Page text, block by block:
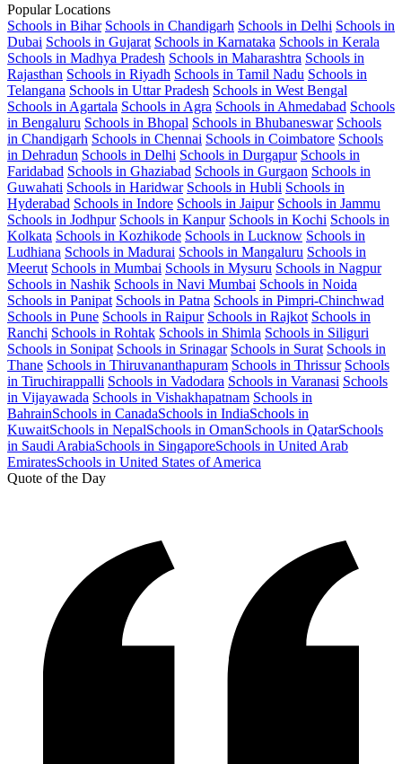
Popular Locations
Schools in Bihar Schools in Chandigarh Schools in Delhi Schools in
Dubai Schools in Gujarat Schools in Karnataka Schools in Kerala
Schools in Madhya Pradesh Schools in Maharashtra Schools in
Rajasthan Schools in Riyadh Schools in Tamil Nadu Schools in
Telangana Schools in Uttar Pradesh Schools in West Bengal
Schools in Agartala Schools in Agra Schools in Ahmedabad Schools
in Bengaluru Schools in Bhopal Schools in Bhubaneswar Schools
in Chandigarh Schools in Chennai Schools in Coimbatore Schools
in Dehradun Schools in Delhi Schools in Durgapur Schools in
Faridabad Schools in Ghaziabad Schools in Gurgaon Schools in
Guwahati Schools in Haridwar Schools in Hubli Schools in
Hyderabad Schools in Indore Schools in Jaipur Schools in Jammu
Schools in Jodhpur Schools in Kanpur Schools in Kochi Schools in
Kolkata Schools in Kozhikode Schools in Lucknow Schools in
Ludhiana Schools in Madurai Schools in Mangaluru Schools in
Meerut Schools in Mumbai Schools in Mysuru Schools in Nagpur
Schools in Nashik Schools in Navi Mumbai Schools in Noida
Schools in Panipat Schools in Patna Schools in Pimpri-Chinchwad
Schools in Pune Schools in Raipur Schools in Rajkot Schools in
Ranchi Schools in Rohtak Schools in Shimla Schools in Siliguri
Schools in Sonipat Schools in Srinagar Schools in Surat Schools in
Thane Schools in Thiruvananthapuram Schools in Thrissur Schools
in Tiruchirappalli Schools in Vadodara Schools in Varanasi Schools
in Vijayawada Schools in Vishakhapatnam Schools in
BahrainSchools in CanadaSchools in IndiaSchools in
KuwaitSchools in NepalSchools in OmanSchools in QatarSchools
in Saudi ArabiaSchools in SingaporeSchools in United Arab
EmiratesSchools in United States of America
Quote of the Day